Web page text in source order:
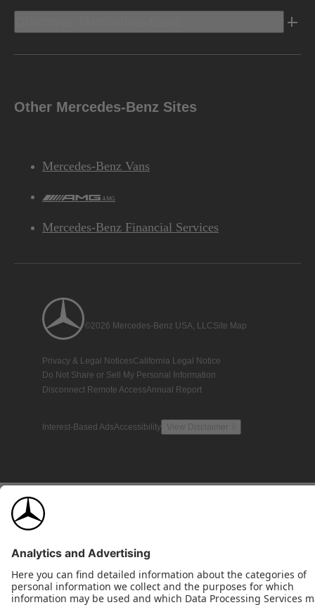
Other Mercedes-Benz Sites
Mercedes-Benz Vans
AMG
Mercedes-Benz Financial Services
©2026 Mercedes-Benz USA, LLCSite Map
Privacy & Legal NoticesCalifornia Legal Notice
Do Not Share or Sell My Personal Information
Disconnect Remote AccessAnnual Report
Interest-Based AdsAccessibility View Disclaimer